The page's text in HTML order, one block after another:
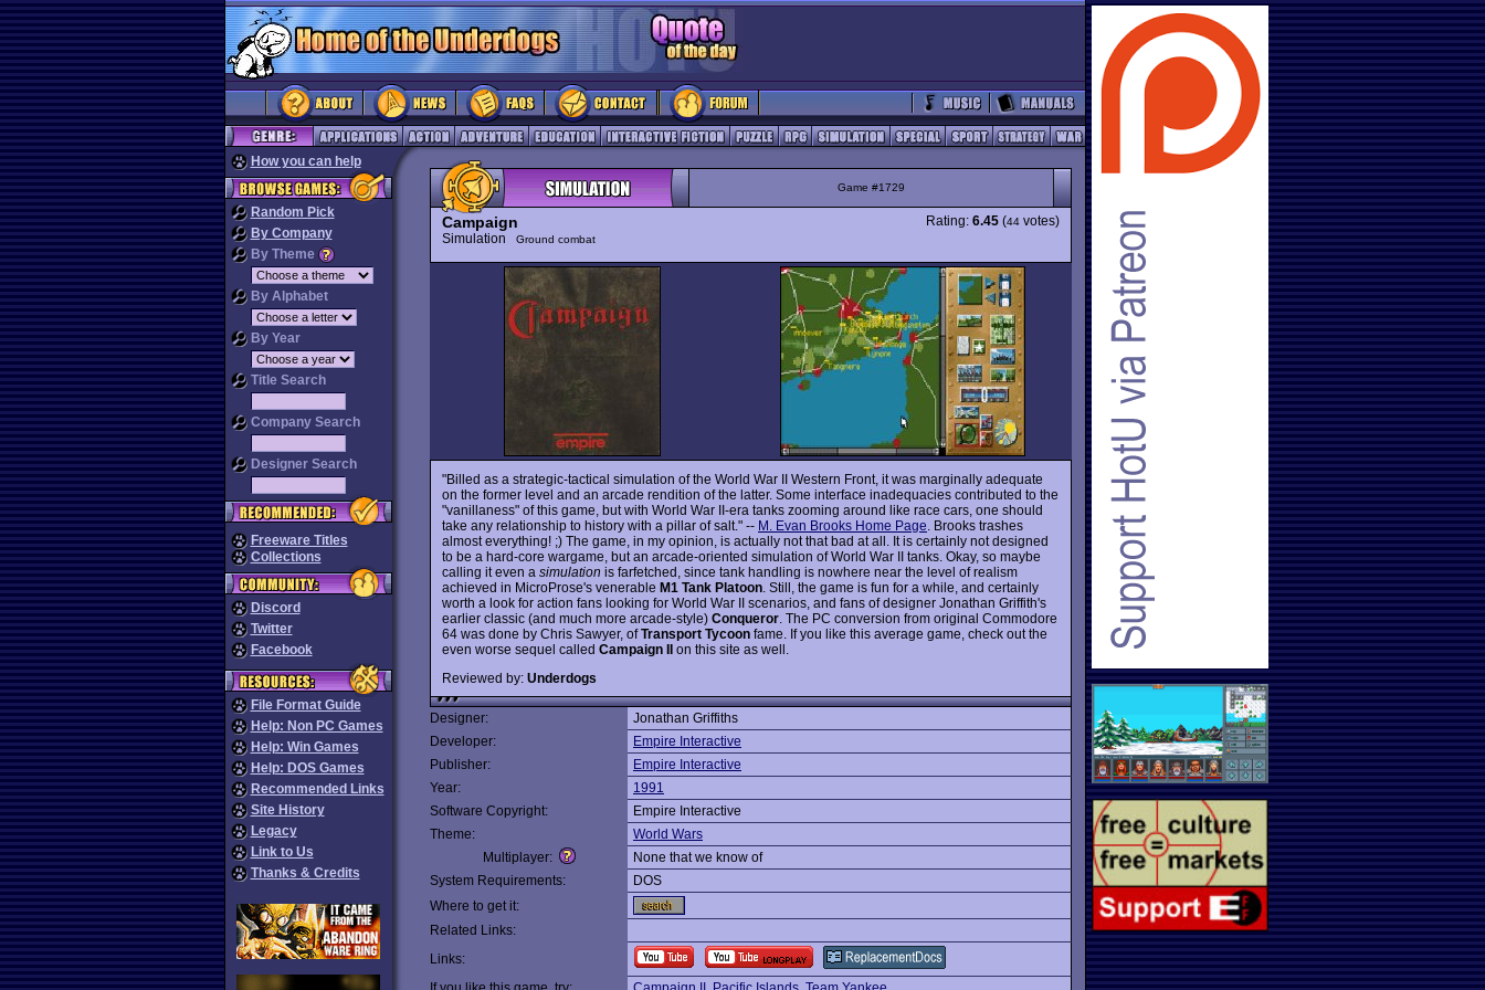
How you can help
Random Pick
By Company
By Theme
By Alphabet
By Year
Title Search
Company Search
Designer Search
Freeware Titles
Collections
Discord
Twitter
Facebook
File Format Guide
Help: Non PC Games
Help: Win Games
Help: DOS Games
Recommended Links
Site History
Legacy
Link to Us
Thanks & Credits
Game #1729
Campaign
Simulation Ground combat
Rating: 6.45 (44 votes)
"Billed as a strategic-tactical simulation of the World War II Western Front, it was marginally adequate
on the former level and an arcade rendition of the latter. Some interface inadequacies contributed to the
"vanillaness" of this game, but with World War II-era tanks zooming around like race cars, one should
take any relationship to history with a pillar of salt." -- M. Evan Brooks Home Page . Brooks trashes
almost everything! ;) The game, in my opinion, is actually not that bad at all. It is certainly not designed
to be a hard-core wargame, but an arcade-oriented simulation of World War II tanks. Okay, so maybe
calling it even a simulation is farfetched, since tank handling is nowhere near the level of realism
achieved in MicroProse's venerable M1 Tank Platoon . Still, the game is fun for a while, and certainly
worth a look for action fans looking for World War II scenarios, and fans of designer Jonathan Griffith's
earlier classic (and much more arcade-style) Conqueror . The PC conversion from original Commodore
64 was done by Chris Sawyer, ofTransport Tycoon fame. If you like this average game, check out the
even worse sequel called Campaign II on this site as well.
Reviewed by: Underdogs
Designer:
Jonathan Griffiths
Developer:
Empire Interactive
Publisher:
Empire Interactive
Year:
1991
Software Copyright:
Empire Interactive
Theme:
World Wars
Multiplayer:
None that we know of
System Requirements:
DOS
Where to get it:
Related Links:
Links: